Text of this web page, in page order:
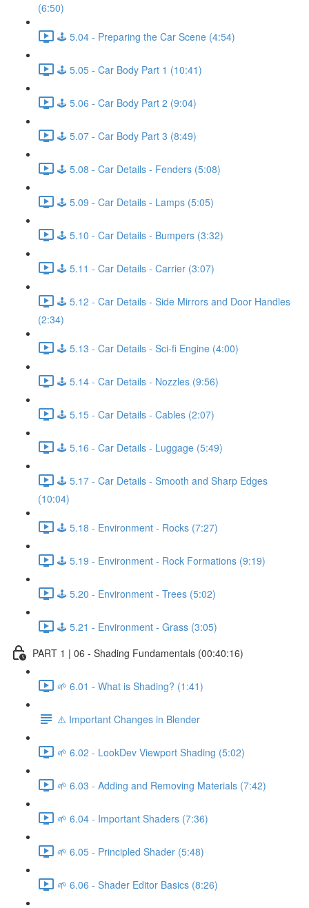
(6:50)
🕹️ 5.04 - Preparing the Car Scene (4:54)
🕹️ 5.05 - Car Body Part 1 (10:41)
🕹️ 5.06 - Car Body Part 2 (9:04)
🕹️ 5.07 - Car Body Part 3 (8:49)
🕹️ 5.08 - Car Details - Fenders (5:08)
🕹️ 5.09 - Car Details - Lamps (5:05)
🕹️ 5.10 - Car Details - Bumpers (3:32)
🕹️ 5.11 - Car Details - Carrier (3:07)
🕹️ 5.12 - Car Details - Side Mirrors and Door Handles
(2:34)
🕹️ 5.13 - Car Details - Sci-fi Engine (4:00)
🕹️ 5.14 - Car Details - Nozzles (9:56)
🕹️ 5.15 - Car Details - Cables (2:07)
🕹️ 5.16 - Car Details - Luggage (5:49)
🕹️ 5.17 - Car Details - Smooth and Sharp Edges
(10:04)
🕹️ 5.18 - Environment - Rocks (7:27)
🕹️ 5.19 - Environment - Rock Formations (9:19)
🕹️ 5.20 - Environment - Trees (5:02)
🕹️ 5.21 - Environment - Grass (3:05)
PART 1 | 06 - Shading Fundamentals (00:40:16)
🌱 6.01 - What is Shading? (1:41)
⚠️ Important Changes in Blender
🌱 6.02 - LookDev Viewport Shading (5:02)
🌱 6.03 - Adding and Removing Materials (7:42)
🌱 6.04 - Important Shaders (7:36)
🌱 6.05 - Principled Shader (5:48)
🌱 6.06 - Shader Editor Basics (8:26)